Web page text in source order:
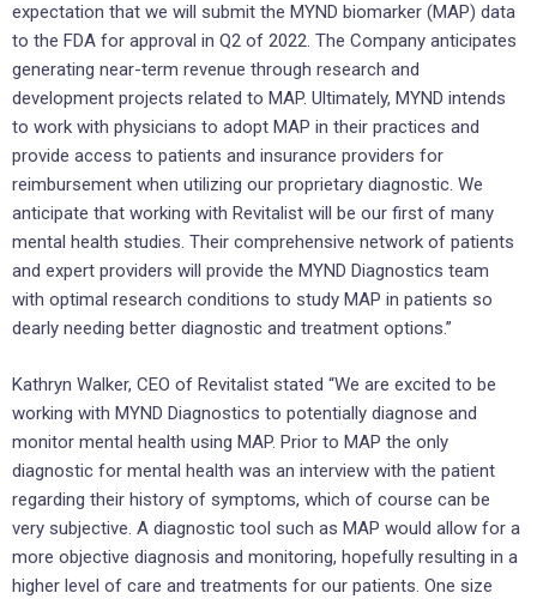
expectation that we will submit the MYND biomarker (MAP) data
to the FDA for approval in Q2 of 2022. The Company anticipates
generating near-term revenue through research and
development projects related to MAP. Ultimately, MYND intends
to work with physicians to adopt MAP in their practices and
provide access to patients and insurance providers for
reimbursement when utilizing our proprietary diagnostic. We
anticipate that working with Revitalist will be our first of many
mental health studies. Their comprehensive network of patients
and expert providers will provide the MYND Diagnostics team
with optimal research conditions to study MAP in patients so
dearly needing better diagnostic and treatment options.”
Kathryn Walker, CEO of Revitalist stated “We are excited to be
working with MYND Diagnostics to potentially diagnose and
monitor mental health using MAP. Prior to MAP the only
diagnostic for mental health was an interview with the patient
regarding their history of symptoms, which of course can be
very subjective. A diagnostic tool such as MAP would allow for a
more objective diagnosis and monitoring, hopefully resulting in a
higher level of care and treatments for our patients. One size